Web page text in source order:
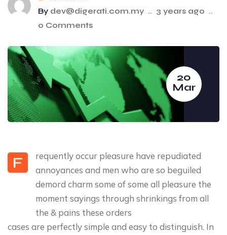
By dev@digerati.com.my .. 3 years ago ..
0 Comments
20
Mar
F
requently occur pleasure have repudiated
annoyances and men who are so beguiled
demord charm some of some all pleasure the
moment sayings through shrinkings from all
the & pains these orders
cases are perfectly simple and easy to distinguish. In